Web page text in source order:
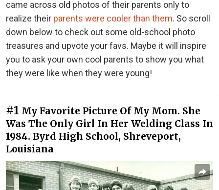
came across old photos of their parents only to
realize their parents were cooler than them. So scroll
down below to check out some old-school photo
treasures and upvote your favs. Maybe it will inspire
you to ask your own cool parents to show you what
they were like when they were young!
#1 My Favorite Picture Of My Mom. She
Was The Only Girl In Her Welding Class In
1984. Byrd High School, Shreveport,
Louisiana